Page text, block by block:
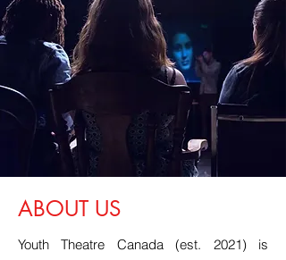
ABOUT US
Youth Theatre Canada (est. 2021) is